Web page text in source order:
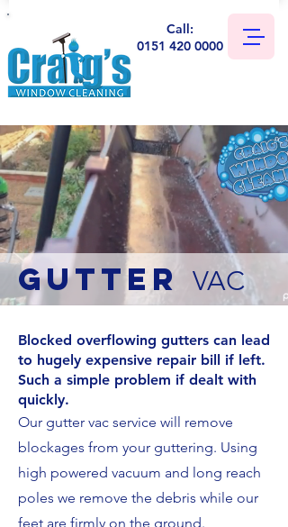
Call:
0151 420 0000
GUTTER VAC
Blocked overflowing gutters can lead
to hugely expensive repair bill if left.
Such a simple problem if dealt with
quickly.
Our gutter vac service will remove
blockages from your guttering. Using
high powered vacuum and long reach
poles we remove the debris while our
feet are firmly on the ground.